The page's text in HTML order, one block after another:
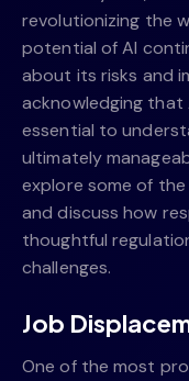
revolutionizing the
potential of AI
about its risks and
acknowledging that
essential to
ultimately
explore some of
and discuss how
thoughtful
challenges.
Job
One of the most